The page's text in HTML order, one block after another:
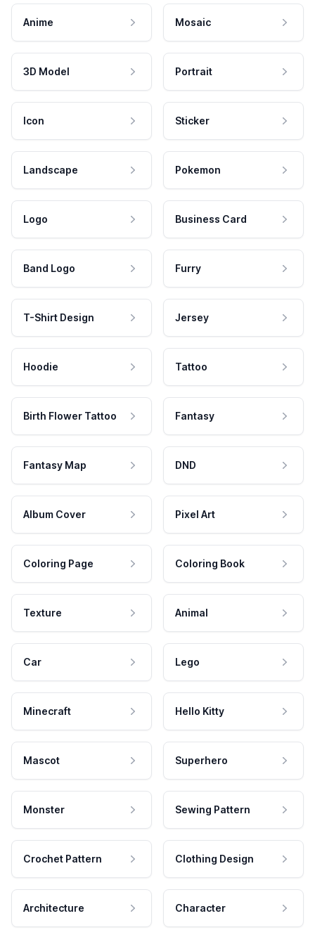
Anime Mosaic
3D Model Portrait
Icon Sticker
Landscape Pokemon
Logo Business Card
Band Logo Furry
T-Shirt Design Jersey
Hoodie Tattoo
Birth Flower Tattoo Fantasy
Fantasy Map DND
Album Cover Pixel Art
Coloring Page Coloring Book
Texture Animal
Car Lego
Minecraft Hello Kitty
Mascot Superhero
Monster Sewing Pattern
Crochet Pattern Clothing Design
Architecture Character